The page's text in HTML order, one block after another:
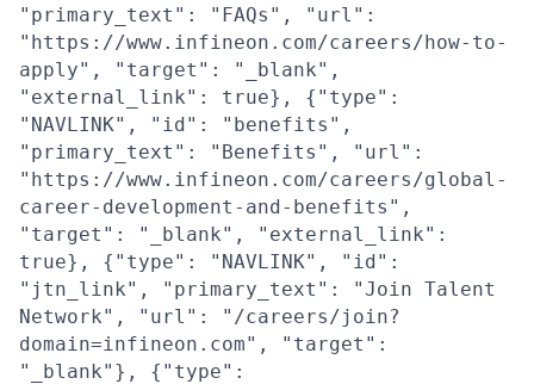
"primary_text": "FAQs", "url":
"https://www.infineon.com/careers/how-to-
apply", "target": "_blank",
"external_link": true}, {"type":
"NAVLINK", "id": "benefits",
"primary_text": "Benefits", "url":
"https://www.infineon.com/careers/global-
career-development-and-benefits",
"target": "_blank", "external_link":
true}, {"type": "NAVLINK", "id":
"jtn_link", "primary_text": "Join Talent
Network", "url": "/careers/join?
domain=infineon.com", "target":
"_blank"}, {"type":